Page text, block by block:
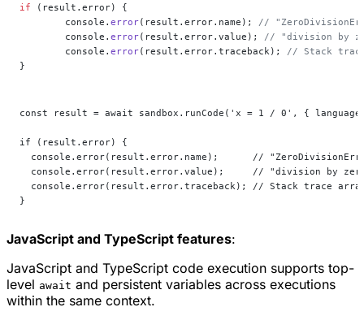
if (result.error) {
	console.
error(result.error.name); //
	console.
error(result.error.value); // "division by
	console.
error(result.error.traceback); // Stack
}
const result = await sandbox.runCode('x = 1 / 0', {
if (result.error) {
console.error(result.error.name);      //
console.error(result.error.value);     // "division by
console.error(result.error.traceback); // Stack trace
}
JavaScript and TypeScript features:
JavaScript and TypeScript code execution supports top-
level await and persistent variables across executions
within the same context.